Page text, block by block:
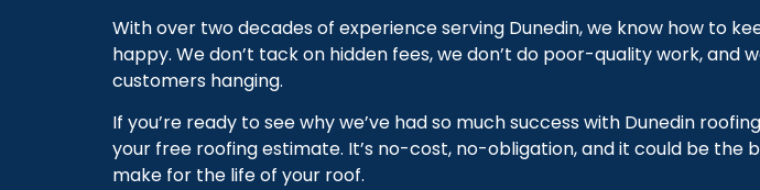
With over two decades of experience serving Dunedin, we know how to
happy. We don’t tack on hidden fees, we don’t do poor-quality work, and
customers hanging.
If you’re ready to see why we’ve had so much success with Dunedin
your free roofing estimate. It’s no-cost, no-obligation, and it could be the
make for the life of your roof.